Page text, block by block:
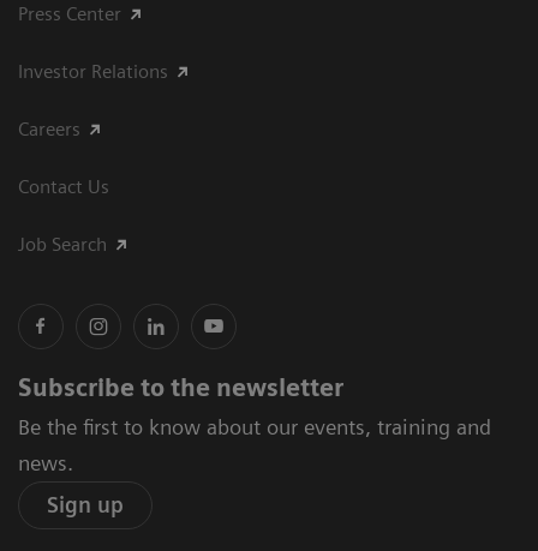
Press Center
Investor Relations
Careers
Contact Us
Job Search
Subscribe to the newsletter
Be the first to know about our events, training and
news.
Sign up